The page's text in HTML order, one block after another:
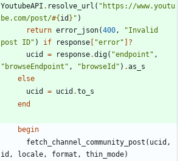
YoutubeAPI . resolve_url ( " https://www.youtu
be.com/post/#{ id } " )
return error_json(400, "Invalid
post ID" ) if response "error" ]?
ucid
= response.dig( "endpoint " ,
" browseEndpoint " , " browseId " ) .as_s
else
ucid
= ucid .to_s
end
begin
fetch_channel_community_post ( ucid ,
id , locale, format , thin_mode)